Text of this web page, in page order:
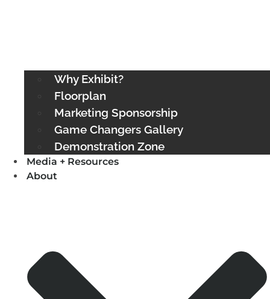
Why Exhibit?
Floorplan
Marketing Sponsorship
Game Changers Gallery
Demonstration Zone
Media + Resources
About